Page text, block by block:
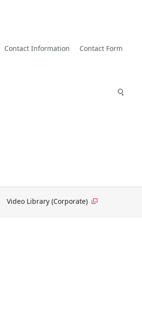
Contact Information Contact Form
Video Library (Corporate)